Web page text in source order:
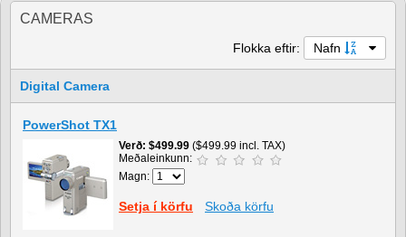
CAMERAS
Flokka eftir: Nafn
Digital Camera
PowerShot TX1
Verð $499.99 ($499.99 incl. TAX)
Meðaleinkunn:
Magn:
Setja í körfu Skoða körfu